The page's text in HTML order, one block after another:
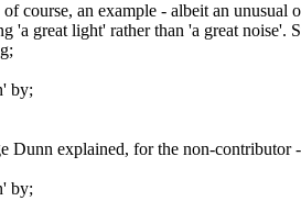
course, an example - albeit an
'a great light' rather than 'a great
by;
Dunn explained, for the non-
by;